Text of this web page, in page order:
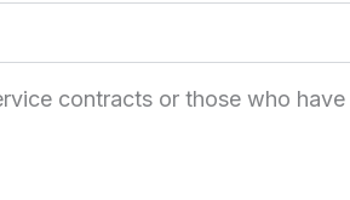
contracts or those who have